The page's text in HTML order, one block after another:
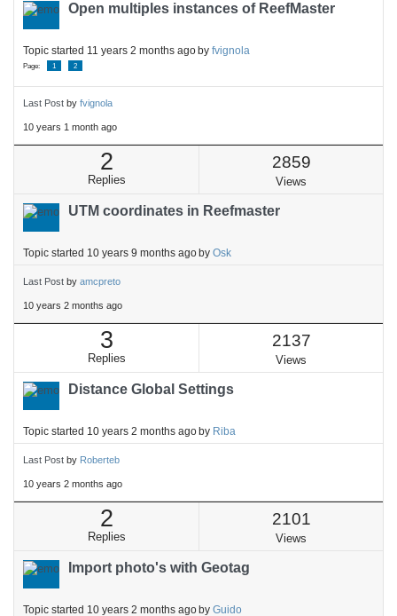
Open multiples instances of ReefMaster
Topic started 11 years 2 months agoby fvignola
Page: 1 2
Last Post by fvignola
10 years 1 month ago
2
Replies
2859
Views
UTM coordinates in Reefmaster
Topic started 10 years 9 months agoby Osk
Last Post by amcpreto
10 years 2 months ago
3
Replies
2137
Views
Distance Global Settings
Topic started 10 years 2 months agoby Riba
Last Post by Roberteb
10 years 2 months ago
2
Replies
2101
Views
Import photo's with Geotag
Topic started 10 years 2 months agoby Guido